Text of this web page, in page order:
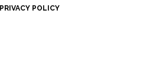
PRIVACY POLICY